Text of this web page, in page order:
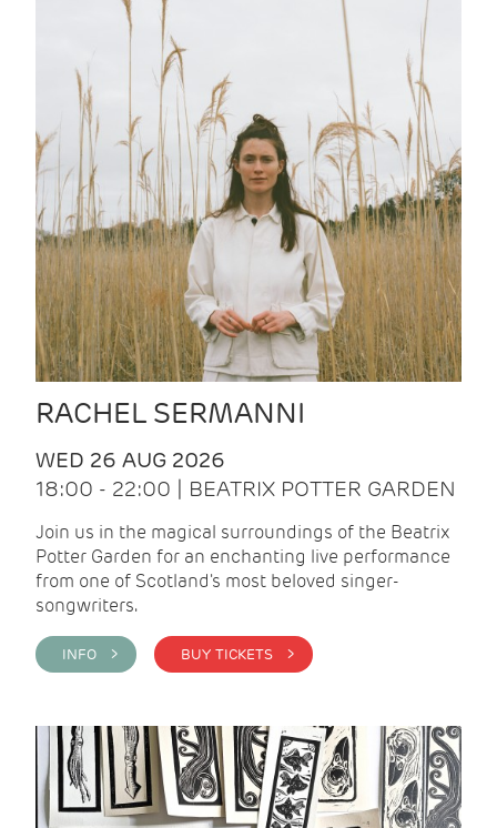
RACHEL SERMANNI
WED 26 AUG 2026
18:00 - 22:00 | BEATRIX POTTER GARDEN
Join us in the magical surroundings of the Beatrix
Potter Garden for an enchanting live performance
from one of Scotland's most beloved singer-
songwriters.
INFO > BUY TICKETS >